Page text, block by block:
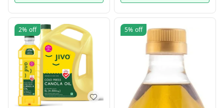
2% off 5% off